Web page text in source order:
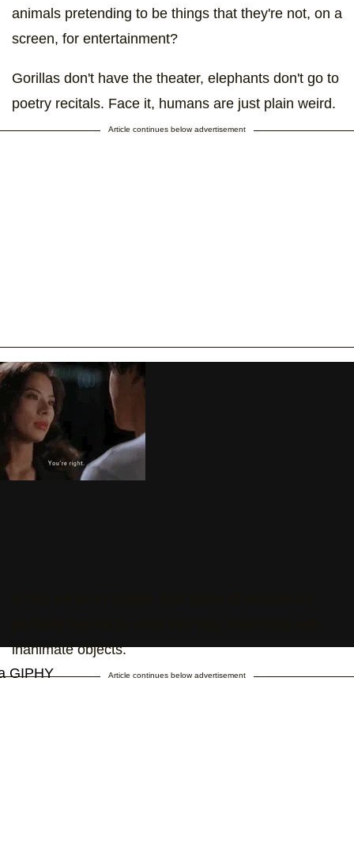
animals pretending to be things that they're not, on a
screen, for entertainment?
Gorillas don't have the theater, elephants don't go to
poetry recitals. Face it, humans are just plain weird.
Article continues below advertisement
GIPHY
inanimate objects.
Article continues below advertisement